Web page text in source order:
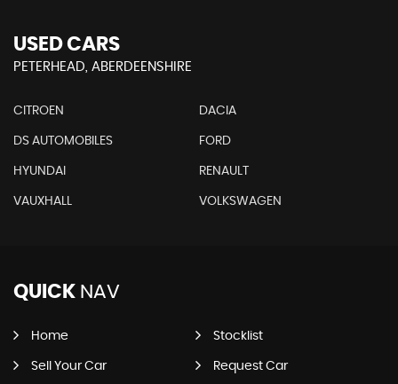
USED CARS
PETERHEAD, ABERDEENSHIRE
CITROEN DACIA
DS AUTOMOBILES FORD
HYUNDAI RENAULT
VAUXHALL VOLKSWAGEN
QUICK NAV
Home Stocklist
Sell Your Car Request Car